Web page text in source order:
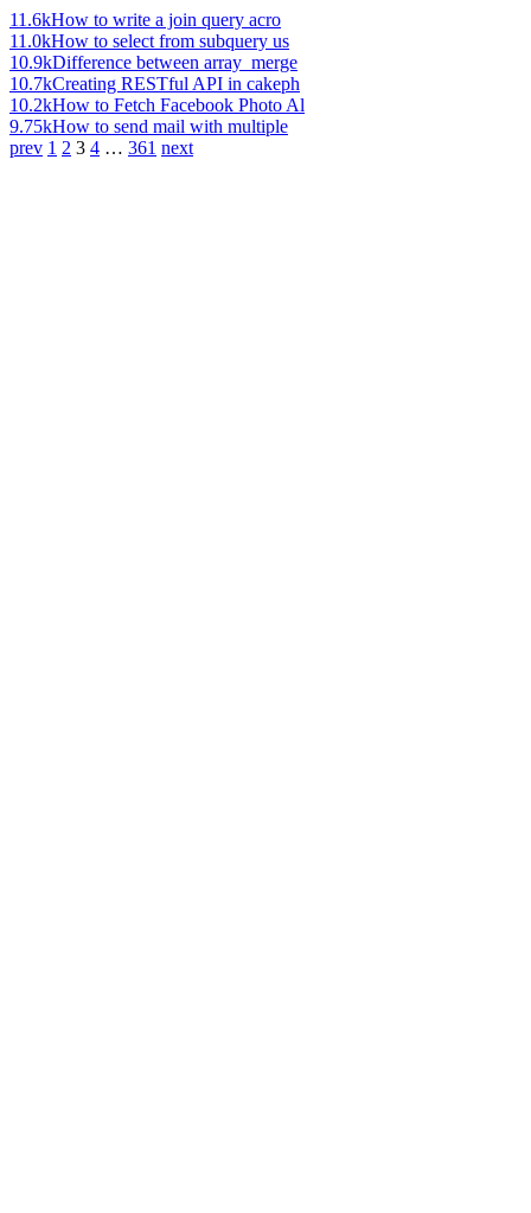
11.6kHow to write a join query acro
11.0kHow to select from subquery us
10.9kDifference between array_merge
10.7kCreating RESTful API in cakeph
10.2kHow to Fetch Facebook Photo Al
9.75kHow to send mail with multiple
prev 1 2 3 4 … 361 next